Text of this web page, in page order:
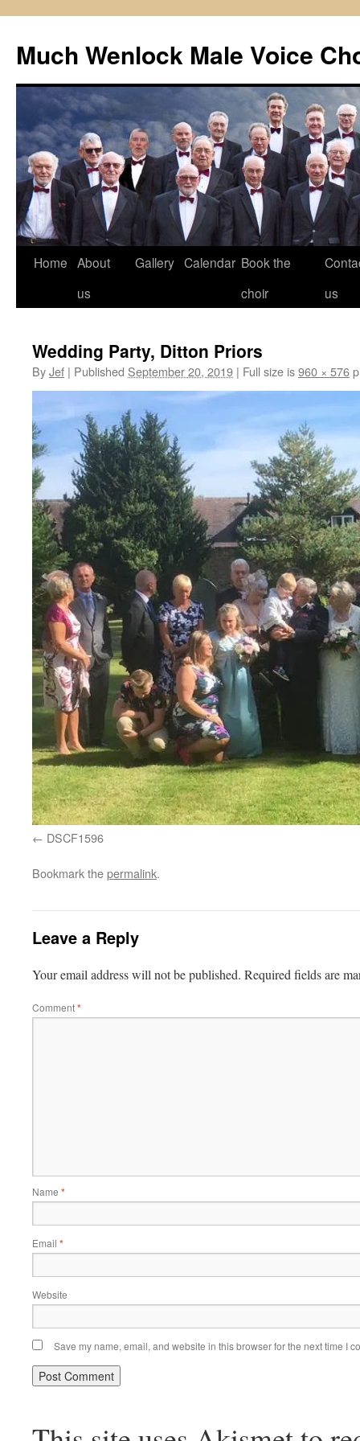
content
Much Wenlock Male Voice
Home About
us
Gallery Calendar Book the
choir
us
Wedding Party, Ditton Priors
ByJef | Published September 20, 2019 | Full size is960 × 576
DSCF1596
Bookmark thepermalink.
Leave a Reply
Your email address will not be published. Required fields are
Comment*
Name *
Email *
Website
Save my name, email, and website in this browser for the next time I